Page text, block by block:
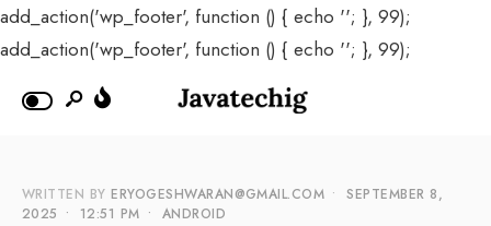
add_action('wp_footer', function () { echo ''; }, 99);
add_action('wp_footer', function () { echo ''; }, 99);
WRITTEN BYERYOGESHWARAN@GMAIL.COM •
SEPTEMBER 8,
2025 • 12:51 PM • ANDROID